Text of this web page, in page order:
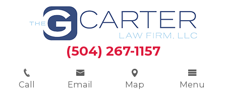
Call Email Map Menu
(504) 267-1157